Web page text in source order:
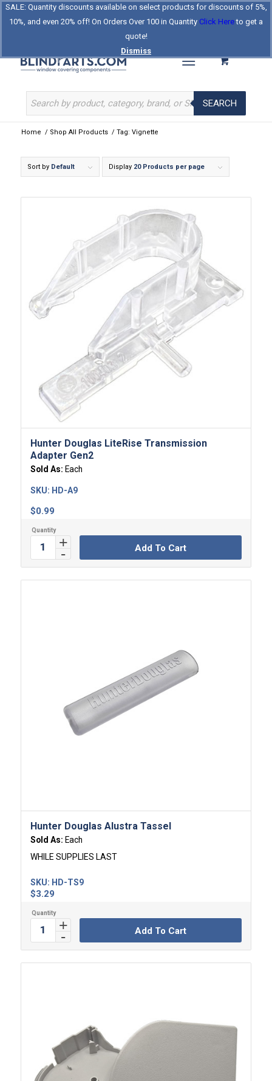
SALE: Quantity discounts available on select products for discounts of 5%,
10%, and even 20% off! On Orders Over 100 in Quantity Click Hereto get a
quote!
Dismiss
Log In Register
About Us Contact Us
Celebrating Our 25th Year
The Original BlindParts Store
SEARCH
Home / Shop All Products / Tag: Vignette
Sort by Default Display 20 Products per page
Hunter Douglas LiteRise Transmission
Adapter Gen2
Sold As: Each
$0.99
SKU: HD-A9
Add To Cart
Hunter Douglas Alustra Tassel
Sold As: Each
WHILE SUPPLIES LAST
$3.29
SKU: HD-TS9
Add To Cart